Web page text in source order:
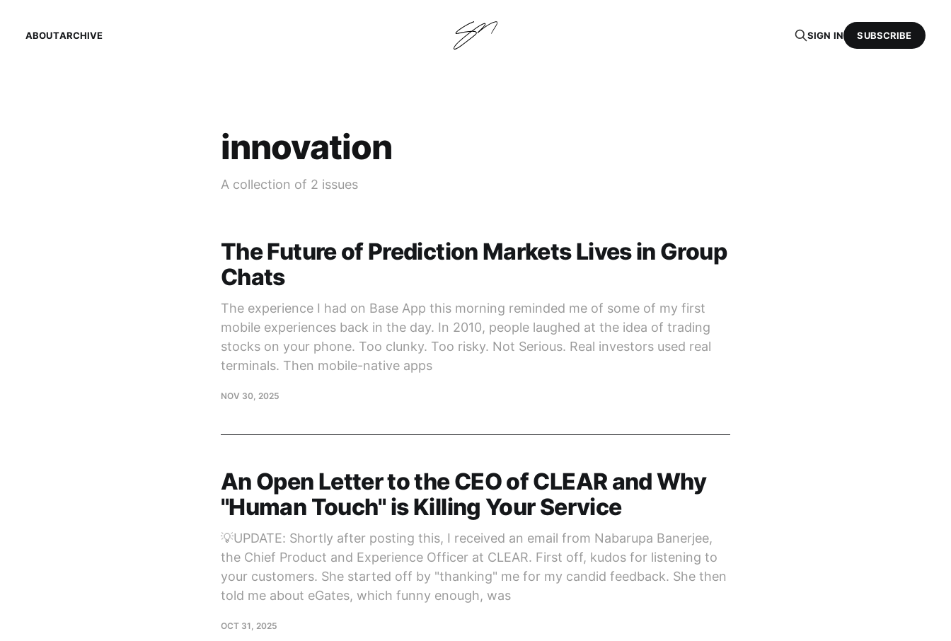
ABOUTARCHIVE SIGN IN SUBSCRIBE
innovation
A collection of 2 issues
The Future of Prediction Markets Lives in Group
Chats
The experience I had on Base App this morning reminded me of some of my first
mobile experiences back in the day. In 2010, people laughed at the idea of trading
stocks on your phone. Too clunky. Too risky. Not Serious. Real investors used real
terminals. Then mobile-native apps
NOV 30, 2025
An Open Letter to the CEO of CLEAR and Why
"Human Touch" is Killing Your Service
💡UPDATE: Shortly after posting this, I received an email from Nabarupa Banerjee,
the Chief Product and Experience Officer at CLEAR. First off, kudos for listening to
your customers. She started off by "thanking" me for my candid feedback. She then
told me about eGates, which funny enough, was
OCT 31, 2025